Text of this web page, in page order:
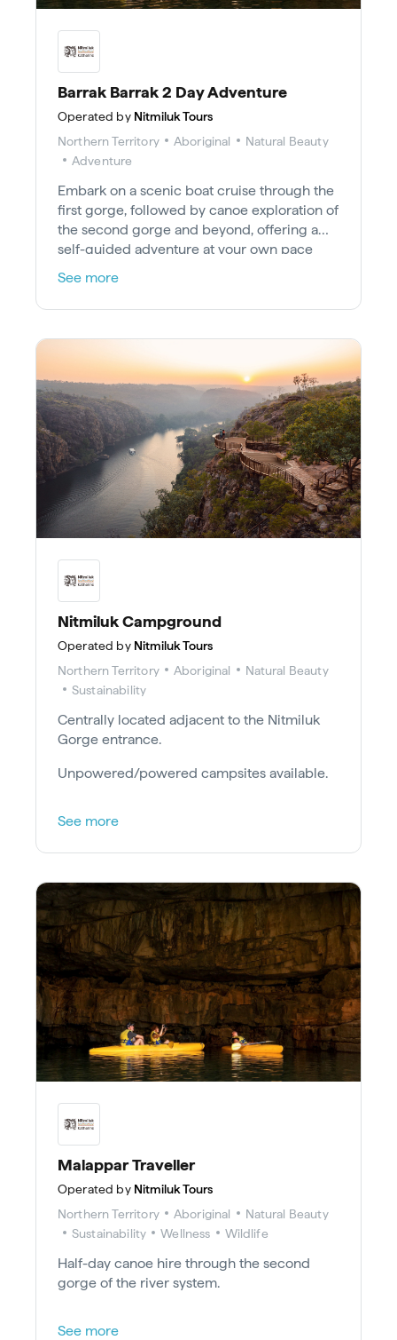
Barrak Barrak 2 Day Adventure
Operated by Nitmiluk Tours
Northern Territory
Aboriginal
Natural Beauty
Adventure
Embark on a scenic boat cruise through the
first gorge, followed by canoe exploration of
the second gorge and beyond, offering a
self-guided adventure at your own pace
with nature appreciation and various
activities, including swimming and
photography; camp at selected gorges for
day two.
See more
Nitmiluk Campground
Operated by Nitmiluk Tours
Northern Territory
Aboriginal
Natural Beauty
Sustainability
Centrally located adjacent to the Nitmiluk
Gorge entrance.
Unpowered/powered campsites available.
See more
Malappar Traveller
Operated by Nitmiluk Tours
Northern Territory
Aboriginal
Natural Beauty
Sustainability
Wellness Wildlife
Half-day canoe hire through the second
gorge of the river system.
See more